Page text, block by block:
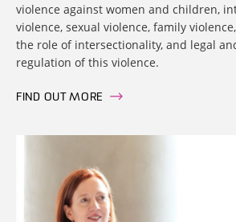
violence against women and children,
violence, sexual violence, family
the role of intersectionality, and legal
regulation of this violence.
FIND OUT MORE